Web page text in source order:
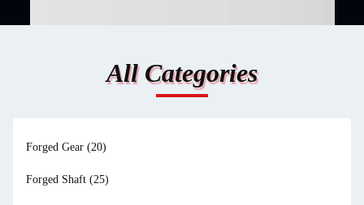
All Categories
Forged Gear (20)
Forged Shaft (25)